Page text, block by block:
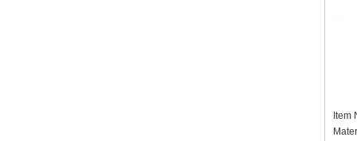
Item